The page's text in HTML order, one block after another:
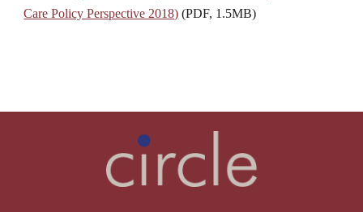
Care Policy Perspective 2018) (PDF, 1.5MB)